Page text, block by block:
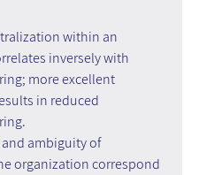
within an
inversely with
more excellent
in reduced
ambiguity of
organization correspond